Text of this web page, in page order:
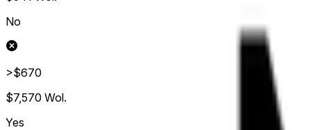
No
>$670
$7,570 Wol.
Yes